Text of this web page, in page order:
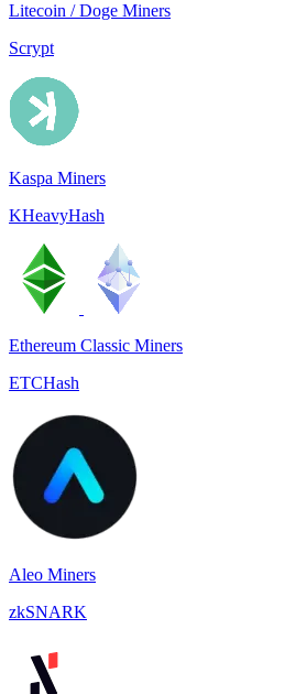
Litecoin / Doge Miners
Scrypt
Kaspa Miners
KHeavyHash
Ethereum Classic Miners
ETCHash
Aleo Miners
zkSNARK